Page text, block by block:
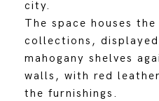
city.
The space houses
collections,
mahogany shelves
walls, with red
the furnishings.